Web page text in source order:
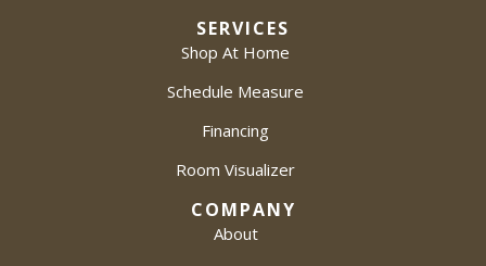
SERVICES
Shop At Home
Schedule Measure
Financing
Room Visualizer
COMPANY
About